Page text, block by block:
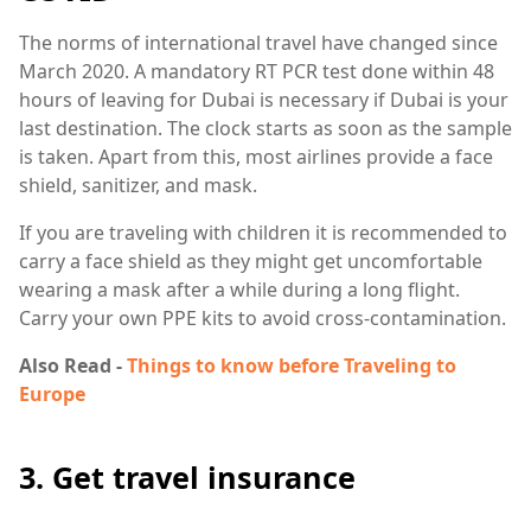
The norms of international travel have changed since
March 2020. A mandatory RT PCR test done within 48
hours of leaving for Dubai is necessary if Dubai is your
last destination. The clock starts as soon as the sample
is taken. Apart from this, most airlines provide a face
shield, sanitizer, and mask.
If you are traveling with children it is recommended to
carry a face shield as they might get uncomfortable
wearing a mask after a while during a long flight.
Carry your own PPE kits to avoid cross-contamination.
Also Read -Things to know before Traveling to
Europe
3. Get travel insurance